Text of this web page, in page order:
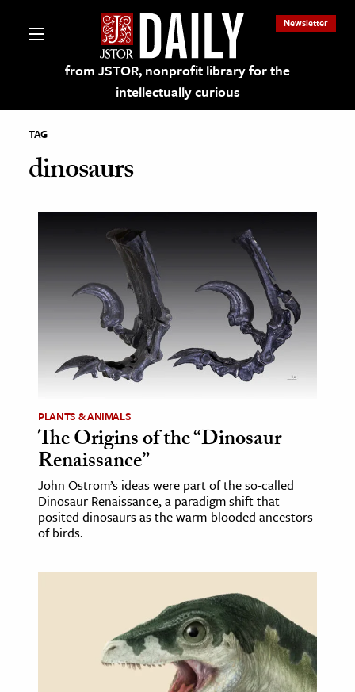
from JSTOR, nonprofit library for the
intellectually curious
Newsletter
on JSTOR
and Learning Resources
& Culture
& Literature
& Society
TAG
dinosaurs
PLANTS & ANIMALS
The Origins of the “Dinosaur
Renaissance”
John Ostrom’s ideas were part of the so-called
Dinosaur Renaissance, a paradigm shift that
posited dinosaurs as the warm-blooded ancestors
of birds.